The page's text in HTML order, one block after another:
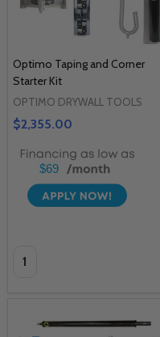
Optimo Taping and Corner
Starter Kit
OPTIMO DRYWALL TOOLS
$2,355.00
$69
Quantity: